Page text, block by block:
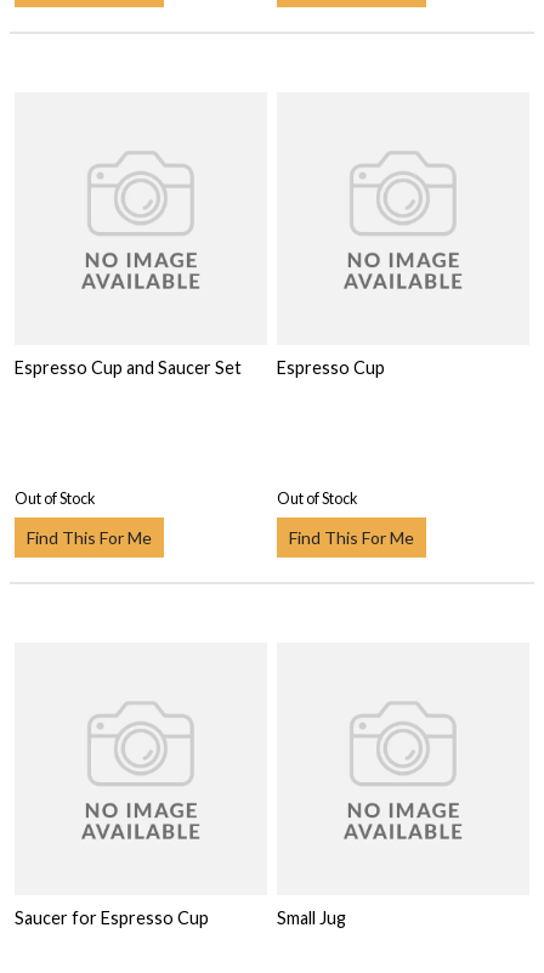
Espresso Cup and Saucer Set
Out of Stock
Find This For Me
Espresso Cup
Out of Stock
Find This For Me
Saucer for Espresso Cup Small Jug